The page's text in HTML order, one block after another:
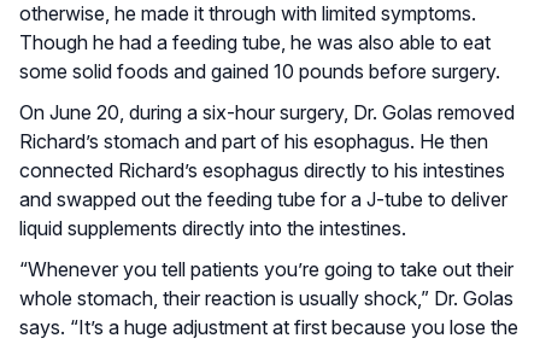
otherwise, he made it through with limited symptoms.
Though he had a feeding tube, he was also able to eat
some solid foods and gained 10 pounds before surgery.
On June 20, during a six-hour surgery, Dr. Golas removed
Richard’s stomach and part of his esophagus. He then
connected Richard’s esophagus directly to his intestines
and swapped out the feeding tube for a J-tube to deliver
liquid supplements directly into the intestines.
“Whenever you tell patients you’re going to take out their
whole stomach, their reaction is usually shock,” Dr. Golas
says. “It’s a huge adjustment at first because you lose the